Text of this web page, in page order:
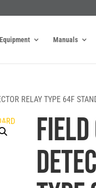
Equipment Manuals
RELAY TYPE 64F